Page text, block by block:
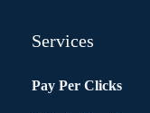
Services
Pay Per Clicks